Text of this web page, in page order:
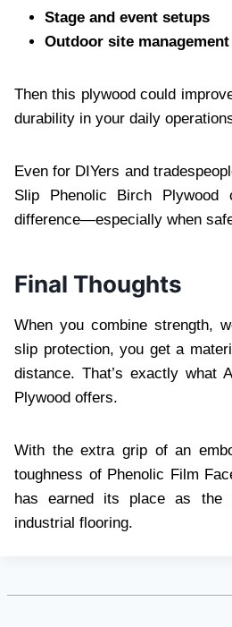
Stage and event setups
Outdoor site management
Then this plywood could
durability in your daily
Even for DIYers and
Slip Phenolic Birch
difference—especially when
Final Thoughts
When you combine strength,
slip protection, you get a
distance. That’s exactly what
Plywood offers.
With the extra grip of an
toughness of Phenolic Film
has earned its place as the
industrial flooring.